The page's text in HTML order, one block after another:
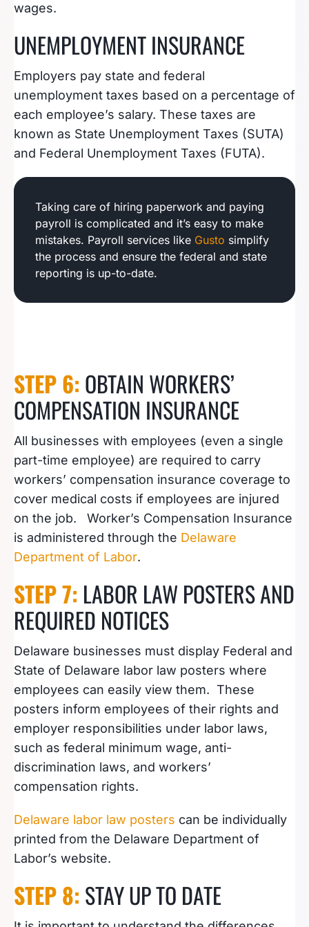
wages.
UNEMPLOYMENT INSURANCE
Employers pay state and federal
unemployment taxes based on a percentage of
each employee’s salary. These taxes are
known as State Unemployment Taxes (SUTA)
and Federal Unemployment Taxes (FUTA).
Taking care of hiring paperwork and paying
payroll is complicated and it’s easy to make
mistakes. Payroll services like Gusto simplify
the process and ensure the federal and state
reporting is up-to-date.
STEP 6: OBTAIN WORKERS’
COMPENSATION INSURANCE
All businesses with employees (even a single
part-time employee) are required to carry
workers’ compensation insurance coverage to
cover medical costs if employees are injured
on the job. Worker’s Compensation Insurance
is administered through the Delaware
Department of Labor.
STEP 7: LABOR LAW POSTERS AND
REQUIRED NOTICES
Delaware businesses must display Federal and
State of Delaware labor law posters where
employees can easily view them. These
posters inform employees of their rights and
employer responsibilities under labor laws,
such as federal minimum wage, anti-
discrimination laws, and workers’
compensation rights.
Delaware labor law posters can be individually
printed from the Delaware Department of
Labor’s website.
STEP 8: STAY UP TO DATE